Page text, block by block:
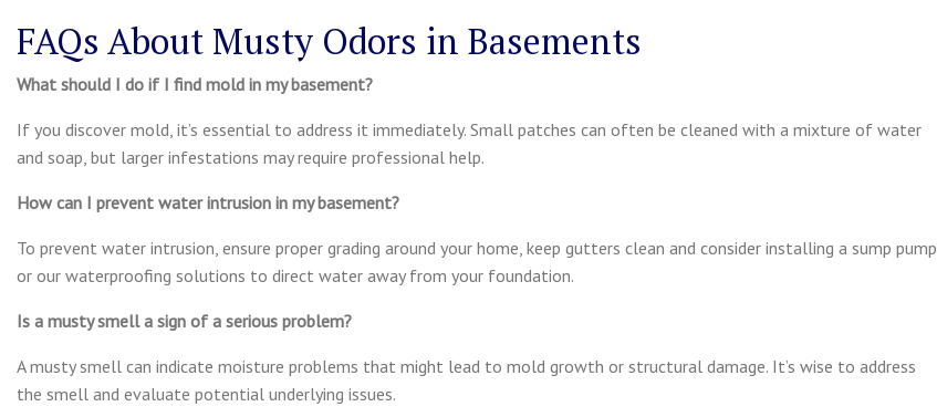
FAQs About Musty Odors in Basements
What should I do if I find mold in my basement?
If you discover mold, it’s essential to address it immediately. Small patches can often be cleaned with a mixture of water
and soap, but larger infestations may require professional help.
How can I prevent water intrusion in my basement?
To prevent water intrusion, ensure proper grading around your home, keep gutters clean and consider installing a sump pump
or our waterproofing solutions to direct water away from your foundation.
Is a musty smell a sign of a serious problem?
A musty smell can indicate moisture problems that might lead to mold growth or structural damage. It’s wise to address
the smell and evaluate potential underlying issues.